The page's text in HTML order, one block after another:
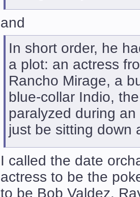
and
In short order, he
a plot: an actress
Rancho Mirage, a
blue-collar Indio,
paralyzed during
just be sitting down
I called the date
actress to be the
to be Bob Valdez.